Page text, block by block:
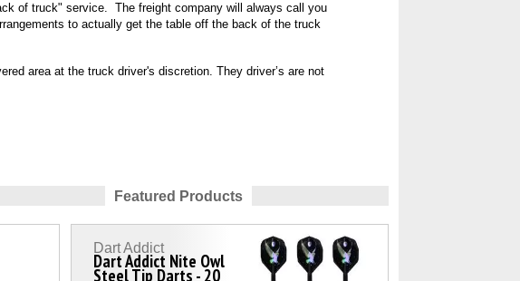
of truck" service. The freight company will always call you
to actually get the table off the back of the truck
area at the truck driver's discretion. They driver’s are not
Featured Products
Dart Addict Nite Owl
Steel Tip Darts - 20
Dart Addict